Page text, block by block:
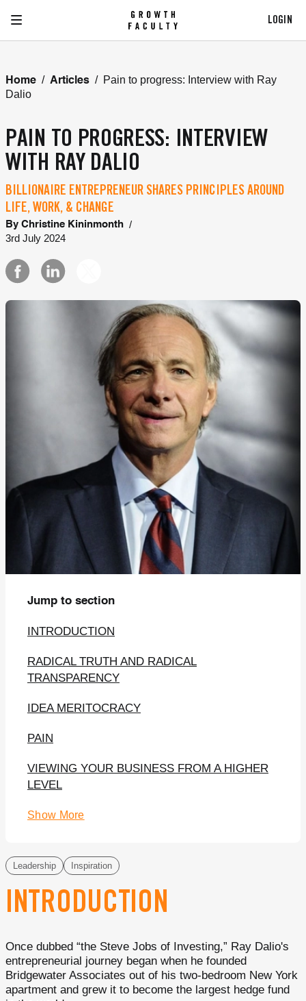
LOGIN
Home / Articles / Pain to progress: Interview with Ray
Dalio
PAIN TO PROGRESS: INTERVIEW
WITH RAY DALIO
BILLIONAIRE ENTREPRENEUR SHARES PRINCIPLES AROUND
LIFE, WORK, & CHANGE
By Christine Kininmonth /
3rd July 2024
Jump to section
INTRODUCTION
RADICAL TRUTH AND RADICAL
TRANSPARENCY
IDEA MERITOCRACY
PAIN
VIEWING YOUR BUSINESS FROM A HIGHER
LEVEL
Show More
Leadership Inspiration
INTRODUCTION
Once dubbed “the Steve Jobs of Investing,” Ray Dalio's
entrepreneurial journey began when he founded
Bridgewater Associates out of his two-bedroom New York
apartment and grew it to become the largest hedge fund